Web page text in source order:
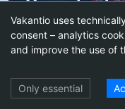
Yogyakarta
City tour in a
street stalls
Vakantio uses
consent – analytics
and improve the use of
Only essential